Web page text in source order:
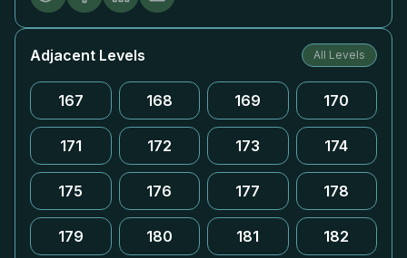
Adjacent Levels All Levels
167 168 169 170
171 172 173 174
175 176 177 178
179 180 181 182